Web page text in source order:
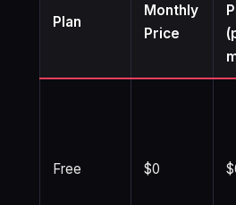
Plan
Monthly
Price
Free $0